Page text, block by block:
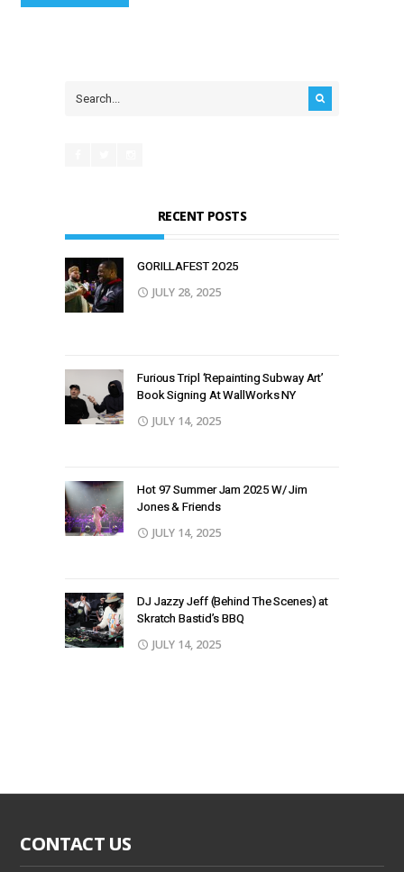
RECENT POSTS
GORILLAFEST 2O25
JULY 28, 2025
Furious Tripl ‘Repainting Subway Art’
Book Signing At WallWorks NY
JULY 14, 2025
Hot 97 Summer Jam 2025 W/ Jim
Jones & Friends
JULY 14, 2025
DJ Jazzy Jeff (Behind The Scenes) at
Skratch Bastid’s BBQ
JULY 14, 2025
CONTACT US